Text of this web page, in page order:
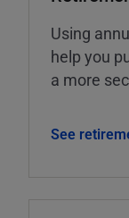
Using
help you
a more
See